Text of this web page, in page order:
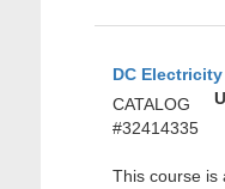
DC Electricity
CATALOG
#32414335
This course is